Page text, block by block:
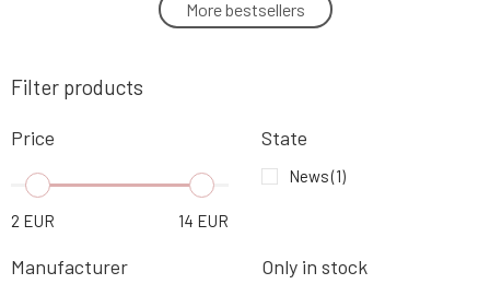
1.66 EUR
5.
SONETT liquid dishwasher polish 500 ml
6.
SONETT window cleaner 500 ml
4.64 EUR
7.
14.86 EUR
More bestsellers
Filter products
Price
2 EUR 14 EUR
State
News(1)
Manufacturer Only in stock